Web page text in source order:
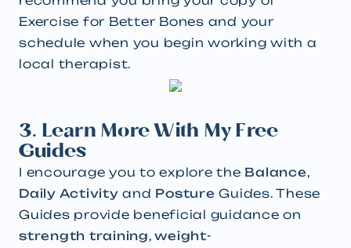
Exercise for Better Bones and your
schedule when you begin working with a
local therapist.
3. Learn More With My Free
Guides
I encourage you to explore the Balance,
Daily Activity and Posture Guides.These
Guides provide beneficial guidance on
strength training,weight-